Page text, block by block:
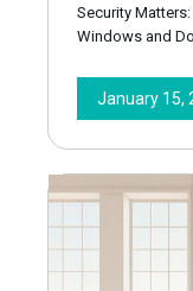
Security
Windows and
January 15,